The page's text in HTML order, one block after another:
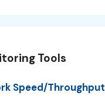
Tools
Speed/Throughput